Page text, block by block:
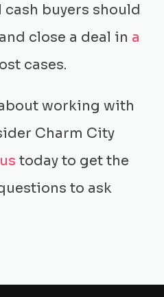
buyers should
close a deal in a
cases.
working with
Charm City
today to get the
to ask